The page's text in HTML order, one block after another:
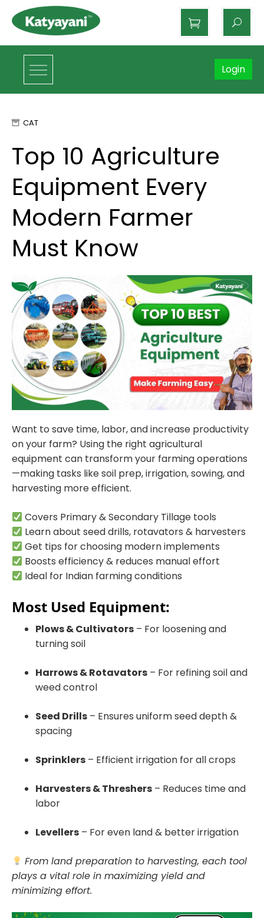
Katyayani Organics
Login
CAT
Top 10 Agriculture
Equipment Every
Modern Farmer
Must Know
Want to save time, labor, and increase productivity
on your farm? Using the right agricultural
equipment can transform your farming operations
—making tasks like soil prep, irrigation, sowing, and
harvesting more efficient.
Covers Primary & Secondary Tillage tools
Learn about seed drills, rotavators & harvesters
Get tips for choosing modern implements
Boosts efficiency & reduces manual effort
Ideal for Indian farming conditions
Most Used Equipment:
Plows & Cultivators – For loosening and
turning soil
Harrows & Rotavators – For refining soil and
weed control
Seed Drills – Ensures uniform seed depth &
spacing
Sprinklers – Efficient irrigation for all crops
Harvesters & Threshers – Reduces time and
labor
Levellers – For even land & better irrigation
From land preparation to harvesting, each tool
plays a vital role in maximizing yield and
minimizing effort.